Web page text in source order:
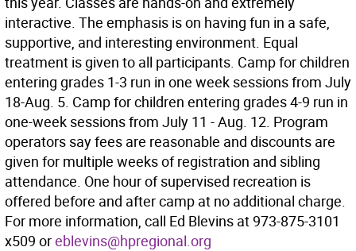
interactive. The emphasis is on having fun in a safe,
supportive, and interesting environment. Equal
treatment is given to all participants. Camp for children
entering grades 1-3 run in one week sessions from July
18-Aug. 5. Camp for children entering grades 4-9 run in
one-week sessions from July 11 - Aug. 12. Program
operators say fees are reasonable and discounts are
given for multiple weeks of registration and sibling
attendance. One hour of supervised recreation is
offered before and after camp at no additional charge.
For more information, call Ed Blevins at 973-875-3101
x509 oreblevins@hpregional.org